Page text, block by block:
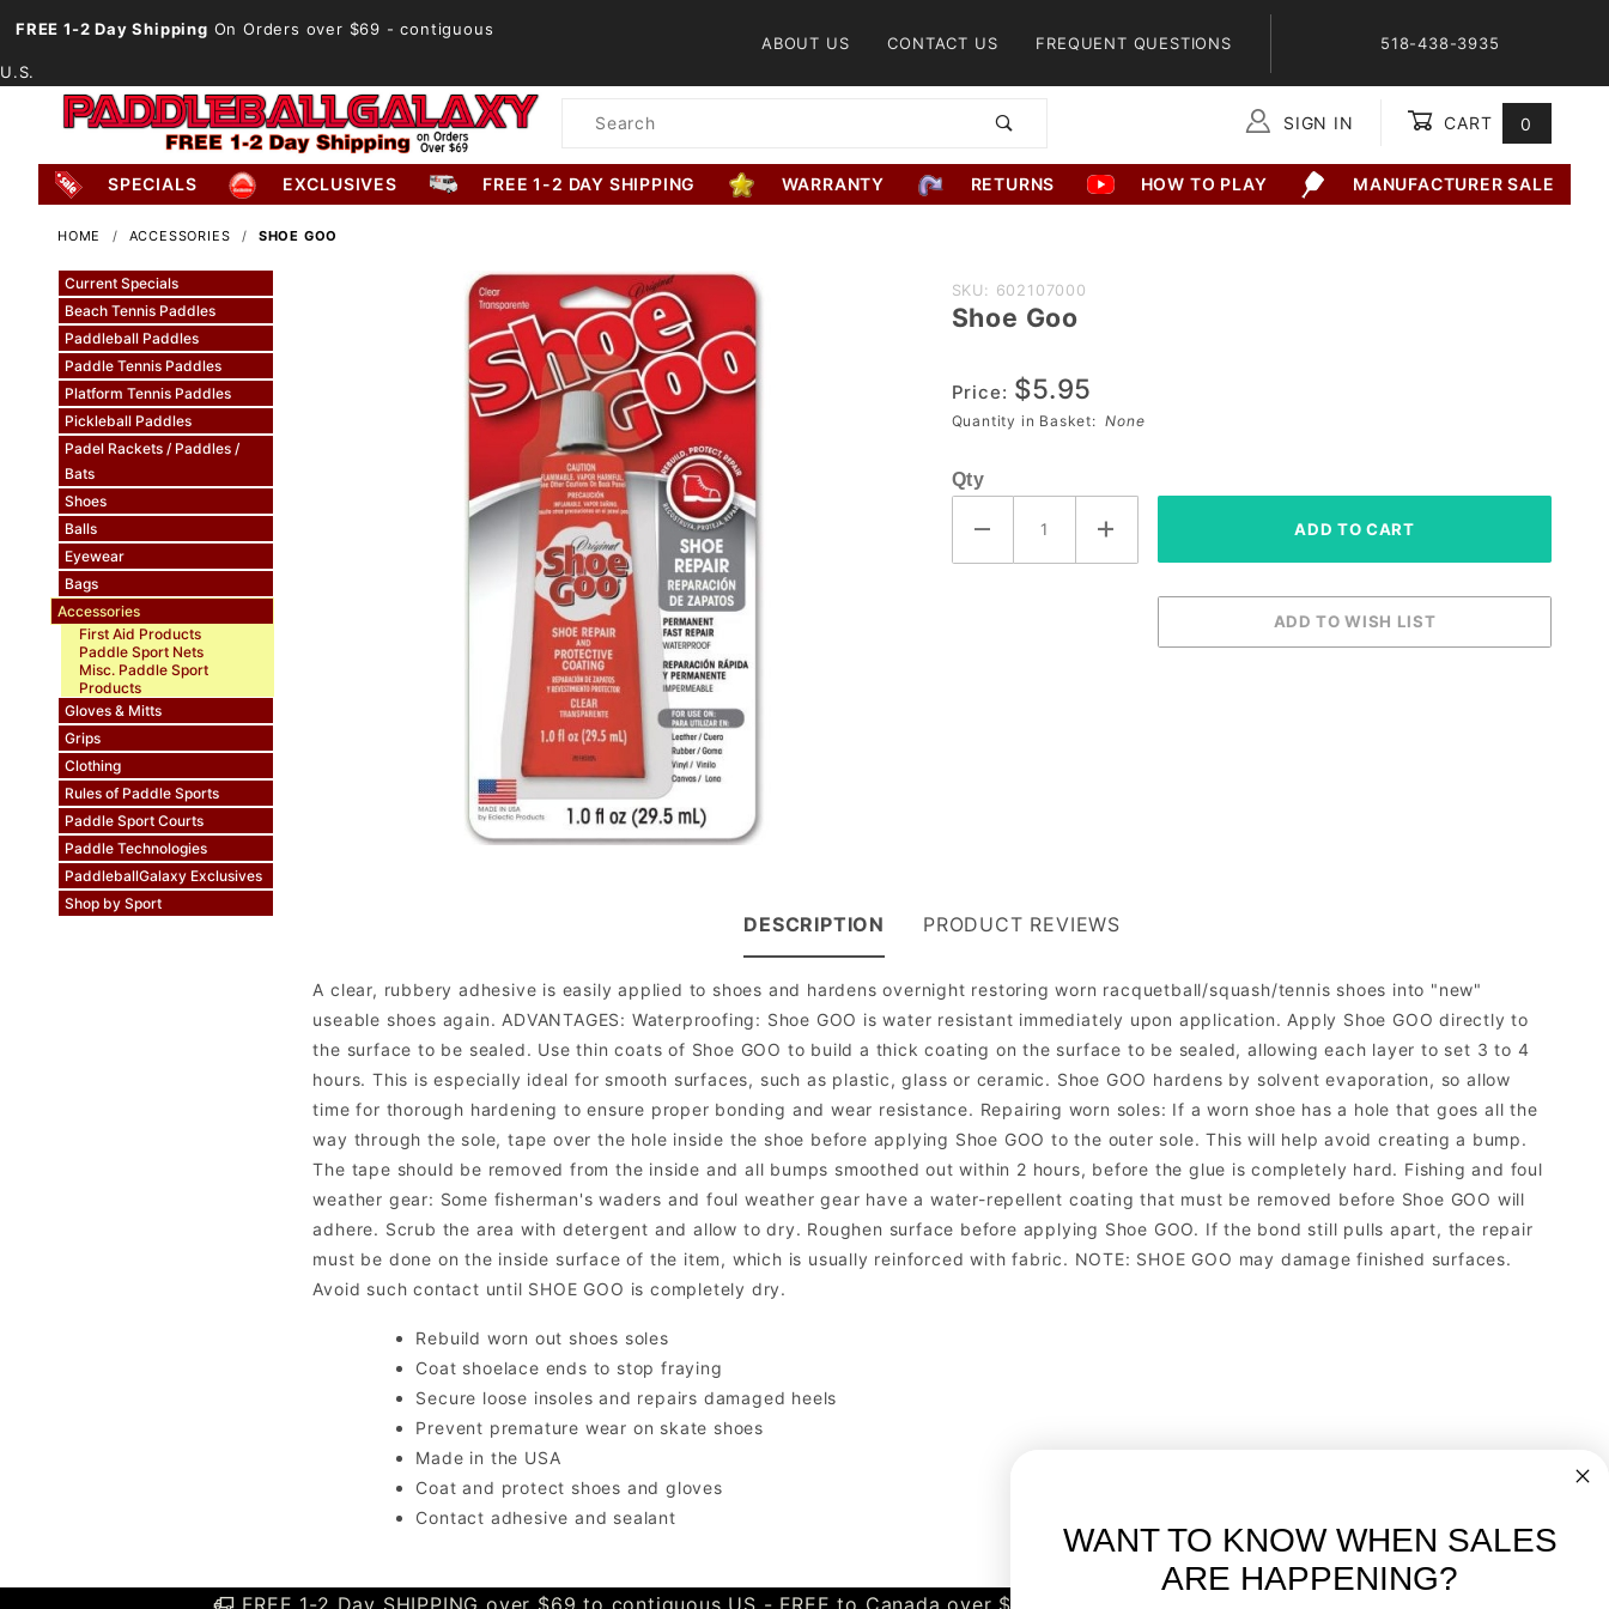
FREE 1-2 Day Shipping On Orders over $69 - contiguous
U.S.
ABOUT US CONTACT US FREQUENT QUESTIONS 518-438-3935
Product
SIGN IN CART 0
SPECIALS EXCLUSIVES FREE 1-2 DAY SHIPPING WARRANTY RETURNS HOW TO PLAY MANUFACTURER SALE
HOME ACCESSORIES SHOE GOO
Current Specials
Beach Tennis Paddles
Paddleball Paddles
Paddle Tennis Paddles
Platform Tennis Paddles
Pickleball Paddles
Padel Rackets / Paddles /
Bats
Shoes
Balls
Eyewear
Bags
Accessories
First Aid Products
Paddle Sport Nets
Misc. Paddle Sport
Products
Gloves & Mitts
Grips
Clothing
Rules of Paddle Sports
Paddle Sport Courts
Paddle Technologies
PaddleballGalaxy Exclusives
Shop by Sport
Purchase
Shoe
SKU: 602107000
Shoe Goo
Price: $5.95
Quantity in Basket:None
Qty
DESCRIPTION
A clear, rubbery adhesive is easily applied to shoes and hardens overnight restoring worn racquetball/squash/tennis shoes into "new"
useable shoes again. ADVANTAGES: Waterproofing: Shoe GOO is water resistant immediately upon application. Apply Shoe GOO directly to
the surface to be sealed. Use thin coats of Shoe GOO to build a thick coating on the surface to be sealed, allowing each layer to set 3 to 4
hours. This is especially ideal for smooth surfaces, such as plastic, glass or ceramic. Shoe GOO hardens by solvent evaporation, so allow
time for thorough hardening to ensure proper bonding and wear resistance. Repairing worn soles: If a worn shoe has a hole that goes all the
way through the sole, tape over the hole inside the shoe before applying Shoe GOO to the outer sole. This will help avoid creating a bump.
The tape should be removed from the inside and all bumps smoothed out within 2 hours, before the glue is completely hard. Fishing and foul
weather gear: Some fisherman's waders and foul weather gear have a water-repellent coating that must be removed before Shoe GOO will
adhere. Scrub the area with detergent and allow to dry. Roughen surface before applying Shoe GOO. If the bond still pulls apart, the repair
must be done on the inside surface of the item, which is usually reinforced with fabric. NOTE: SHOE GOO may damage finished surfaces.
Avoid such contact until SHOE GOO is completely dry.
Rebuild worn out shoes soles
Coat shoelace ends to stop fraying
Secure loose insoles and repairs damaged heels
Prevent premature wear on skate shoes
Made in the USA
Coat and protect shoes and gloves
Contact adhesive and sealant
PRODUCT REVIEWS
WANT TO KNOW WHEN SALES
ARE HAPPENING?